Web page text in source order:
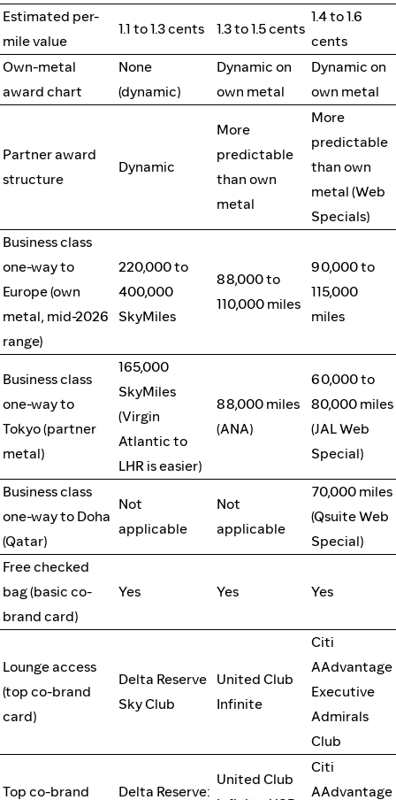
Estimated per-
mile value
1.1 to 1.3 cents 1.3 to 1.5 cents
1.4 to 1.6
cents
Own-metal
award chart
None
(dynamic)
Dynamic on
own metal
Dynamic on
own metal
Partner award
structure
Dynamic
More
predictable
than own
metal
More
predictable
than own
metal (Web
Specials)
Business class
one-way to
Europe (own
metal, mid-2026
range)
220,000 to
400,000
SkyMiles
88,000 to
110,000 miles
90,000 to
115,000
miles
Business class
one-way to
Tokyo (partner
metal)
165,000
SkyMiles
(Virgin
Atlantic to
LHR is easier)
88,000 miles
(ANA)
60,000 to
80,000 miles
(JAL Web
Special)
Business class
one-way to Doha
(Qatar)
Not
applicable
Not
applicable
70,000 miles
(Qsuite Web
Special)
Free checked
bag (basic co-
brand card)
Yes Yes Yes
Lounge access
(top co-brand
card)
Delta Reserve
Sky Club
United Club
Infinite
Citi
AAdvantage
Executive
Admirals
Club
Top co-brand Delta Reserve:
United Club
Citi
AAdvantage